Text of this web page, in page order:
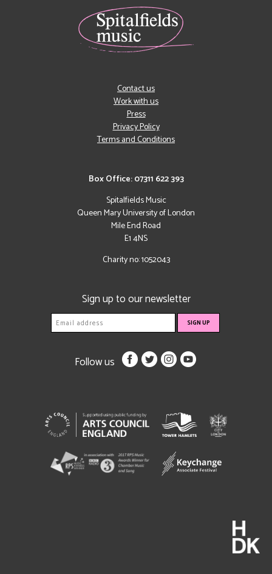
Box Office: 07311 622 393
Spitalfields Music
Queen Mary University of London
Mile End Road
E1 4NS
Charity no: 1052043
Contact us
Work with us
Press
Privacy Policy
Terms and Conditions
Sign up to our newsletter
Follow us